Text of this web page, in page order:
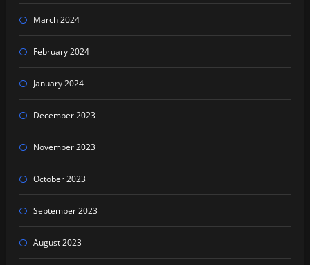
March 2024
February 2024
January 2024
December 2023
November 2023
October 2023
September 2023
August 2023